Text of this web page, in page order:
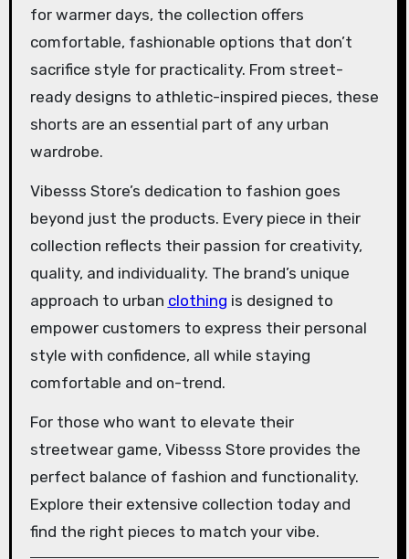
for warmer days, the collection offers
comfortable, fashionable options that don’t
sacrifice style for practicality. From street-
ready designs to athletic-inspired pieces, these
shorts are an essential part of any urban
wardrobe.
Vibesss Store’s dedication to fashion goes
beyond just the products. Every piece in their
collection reflects their passion for creativity,
quality, and individuality. The brand’s unique
approach to urban clothing is designed to
empower customers to express their personal
style with confidence, all while staying
comfortable and on-trend.
For those who want to elevate their
streetwear game, Vibesss Store provides the
perfect balance of fashion and functionality.
Explore their extensive collection today and
find the right pieces to match your vibe.